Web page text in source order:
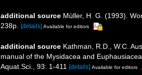
additional source Müller, H. G. (1993).
238p. [details] Available for editors
additional source Kathman, R.D., W.C.
manual of the Mysidacea and
Aquat.Sci., 93: 1-411 [details] Available for editors